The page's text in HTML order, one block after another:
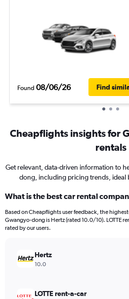
Found 08/06/26 Find
Cheapflights insights for
rentals
Get relevant, data-driven information to
dong, including pricing trends, ideal
What is the best car rental
Based on Cheapflights user feedback, the
Gwangyo-dong is Hertz (rated 10.0/10). LOTTE
rated by our users.
Hertz
10.0
LOTTE rent-a-car